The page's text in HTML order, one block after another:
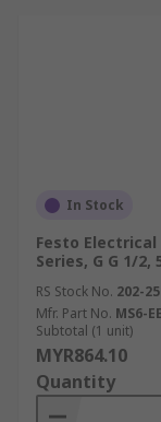
In Stock
Festo
Series, G G 1/2,
RS Stock No. 202-
Mfr. Part No. MS6-
Subtotal (1 unit)
MYR864.10
Quantity